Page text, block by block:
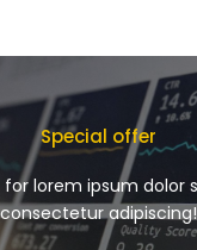
Special offer
for lorem ipsum dolor
consectetur adipiscing!